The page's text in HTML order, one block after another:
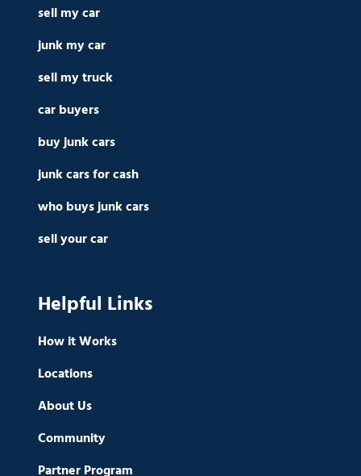
sell my car
junk my car
sell my truck
car buyers
buy junk cars
junk cars for cash
who buys junk cars
sell your car
Helpful Links
How it Works
Locations
About Us
Community
Partner Program